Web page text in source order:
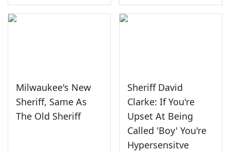
Milwaukee's New
Sheriff, Same As
The Old Sheriff
Sheriff David
Clarke: If You're
Upset At Being
Called 'Boy' You're
Hypersensitve